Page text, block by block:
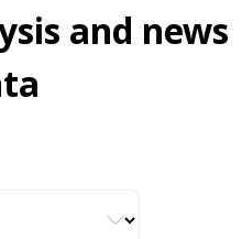
and news